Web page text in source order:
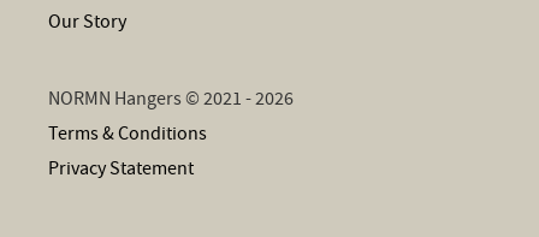
Our Story
NORMN Hangers © 2021 - 2026
Terms & Conditions
Privacy Statement